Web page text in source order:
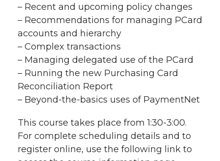
o
n
T
w
i
t
t
o
n
F
a
c
e
B
o
n
L
i
n
k
e
w
i
t
h
e
m
a
i
t
l
n
k
– Recent and upcoming policy changes
– Recommendations for managing PCard
accounts and hierarchy
– Complex transactions
– Managing delegated use of the PCard
– Running the new Purchasing Card
Reconciliation Report
– Beyond-the-basics uses of PaymentNet
This course takes place from 1:30-3:00.
For complete scheduling details and to
register online, use the following link to